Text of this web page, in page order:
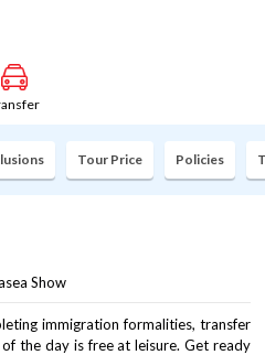
Tour Price Policies
Show
immigration formalities, transfer
the day is free at leisure. Get ready